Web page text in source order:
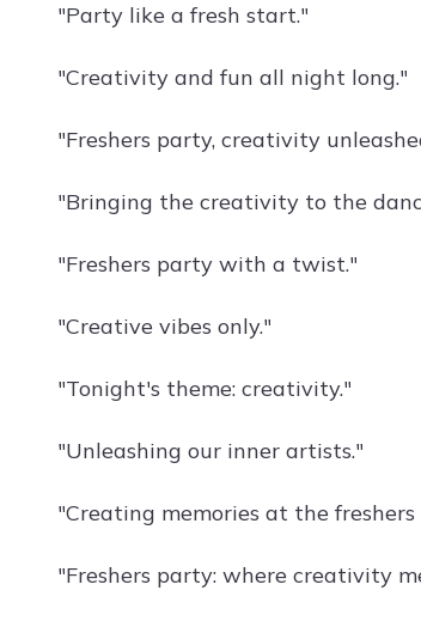
"Party like a fresh start."
"Creativity and fun all night long."
"Freshers party, creativity
"Bringing the creativity to the
"Freshers party with a twist."
"Creative vibes only."
"Tonight's theme: creativity."
"Unleashing our inner artists."
"Creating memories at the freshers
"Freshers party: where creativity